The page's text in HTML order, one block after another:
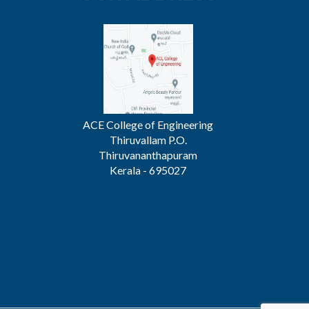
ACE College of Engineering
Thiruvallam P.O.
Thiruvananthapuram
Kerala - 695027